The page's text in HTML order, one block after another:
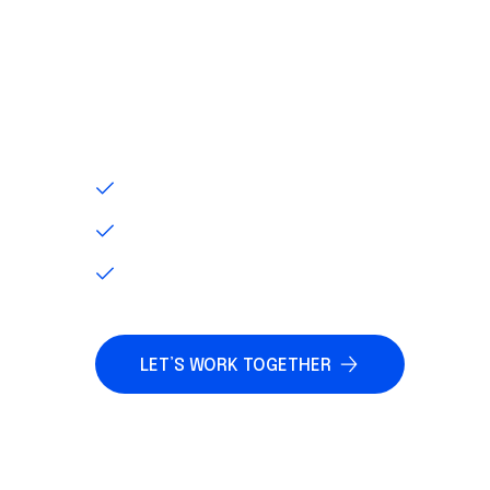
LET’S WORK TOGETHER